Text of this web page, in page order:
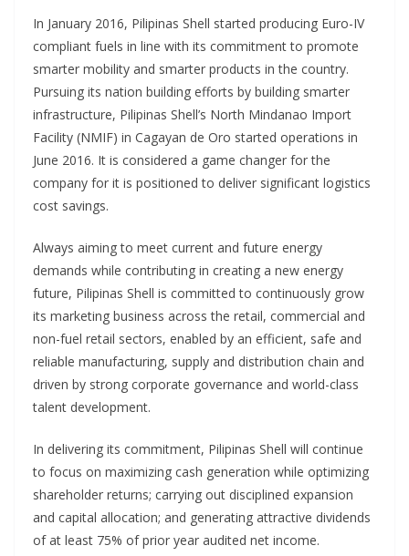
In January 2016, Pilipinas Shell started producing Euro-IV
compliant fuels in line with its commitment to promote
smarter mobility and smarter products in the country.
Pursuing its nation building efforts by building smarter
infrastructure, Pilipinas Shell’s North Mindanao Import
Facility (NMIF) in Cagayan de Oro started operations in
June 2016. It is considered a game changer for the
company for it is positioned to deliver significant logistics
cost savings.
Always aiming to meet current and future energy
demands while contributing in creating a new energy
future, Pilipinas Shell is committed to continuously grow
its marketing business across the retail, commercial and
non-fuel retail sectors, enabled by an efficient, safe and
reliable manufacturing, supply and distribution chain and
driven by strong corporate governance and world-class
talent development.
In delivering its commitment, Pilipinas Shell will continue
to focus on maximizing cash generation while optimizing
shareholder returns; carrying out disciplined expansion
and capital allocation; and generating attractive dividends
of at least 75% of prior year audited net income.